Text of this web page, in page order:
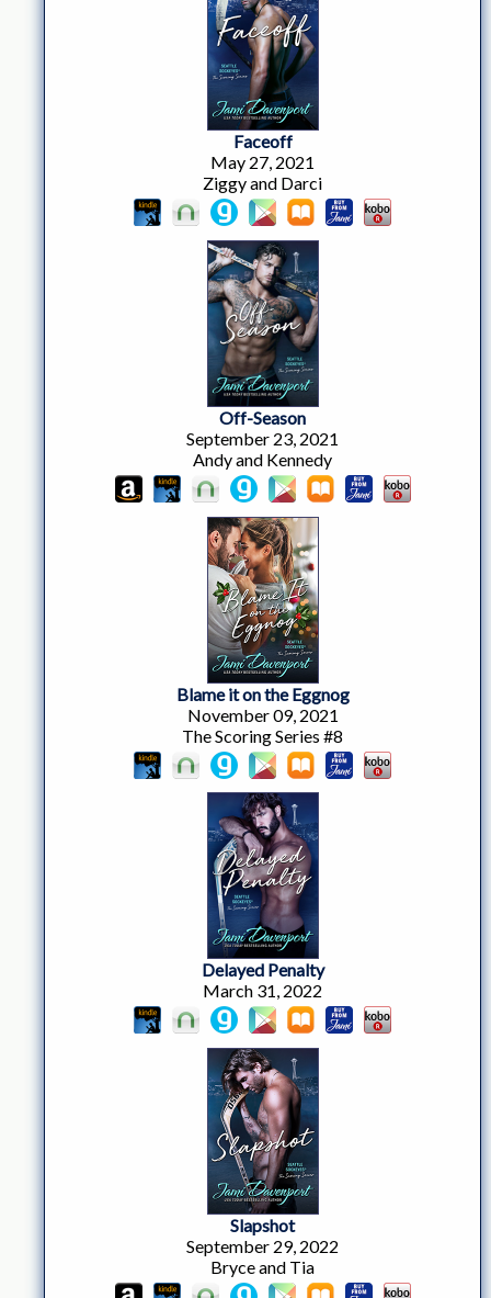
Faceoff
May 27, 2021
Ziggy and Darci
Off-Season
September 23, 2021
Andy and Kennedy
Blame it on the Eggnog
November 09, 2021
The Scoring Series #8
Delayed Penalty
March 31, 2022
Slapshot
September 29, 2022
Bryce and Tia